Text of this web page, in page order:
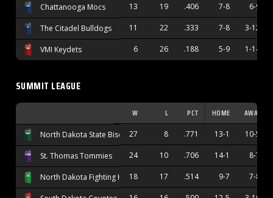
Chattanooga Mocs 13 19 .406 7-8 6-9
The Citadel Bulldogs 11 22 .333 7-8 3-12
VMI Keydets 6 26 .188 5-9 1-14
SUMMIT LEAGUE
W L PCT HOME AWAY
North Dakota State Bison 27 8 .771 13-1 10-5
St. Thomas Tommies 24 10 .706 14-1 8-7
North Dakota Fighting Hawks
18 17 .514 9-7 7-8